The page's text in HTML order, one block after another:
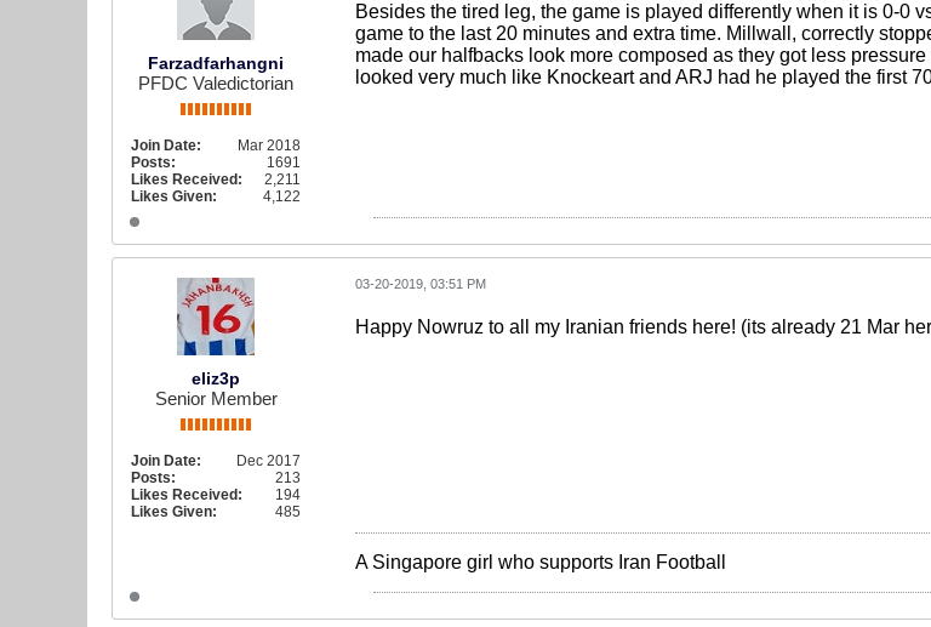
Farzadfarhangni
PFDC Valedictorian
Join Date:
Mar 2018
Posts:
1691
Likes Received:
2,211
Likes Given:
4,122
Besides the tired leg, the game is played differently when it is 0-0
game to the last 20 minutes and extra time. Millwall, correctly
made our halfbacks look more composed as they got less
looked very much like Knockeart and ARJ had he played the first
eliz3p
Senior Member
Join Date:
Dec 2017
Posts:
213
Likes Received:
194
Likes Given:
485
03-20-2019, 03:51 PM
Happy Nowruz to all my Iranian friends here! (its already 21 Mar
A Singapore girl who supports Iran Football